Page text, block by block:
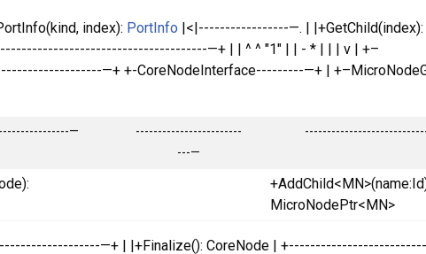
index): PortInfo |<|-----------------—. | |+GetChild(index):
—+ | | ^ ^ "1" | | - * | | | v | +–
—+ +-CoreNodeInterface---------—+ |
—
------------------------
---—
MicroNodePtr<MN>
—+ | |+Finalize(): CoreNode |